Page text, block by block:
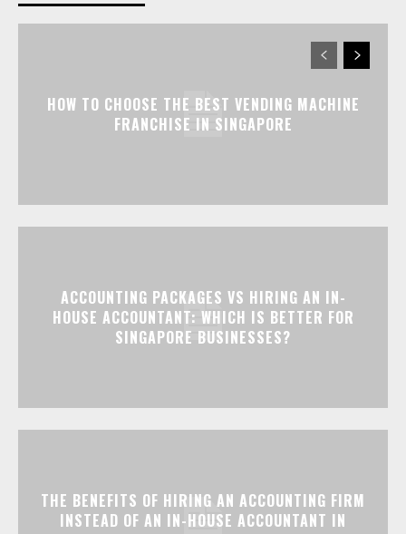
HOW TO CHOOSE THE BEST VENDING MACHINE
FRANCHISE IN SINGAPORE
ACCOUNTING PACKAGES VS HIRING AN IN-
HOUSE ACCOUNTANT: WHICH IS BETTER FOR
SINGAPORE BUSINESSES?
THE BENEFITS OF HIRING AN ACCOUNTING FIRM
INSTEAD OF AN IN-HOUSE ACCOUNTANT IN